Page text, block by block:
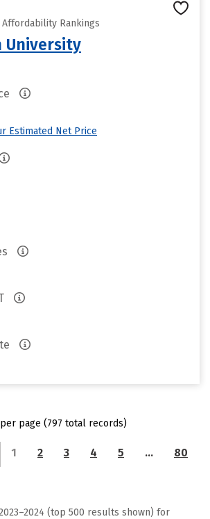
Rankings
University
Estimated Net Price
page (797 total records)
1 2 3 4 5 … 80
(top 500 results shown) for